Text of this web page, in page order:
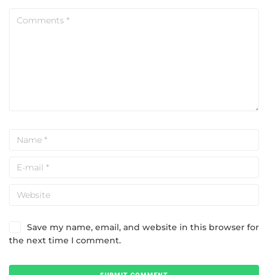
Save my name, email, and website in this browser for
the next time I comment.